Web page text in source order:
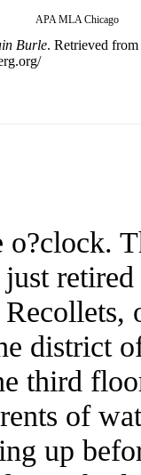
APA MLA Chicago
Burle. Retrieved from
o?clock.
district
third
of
up